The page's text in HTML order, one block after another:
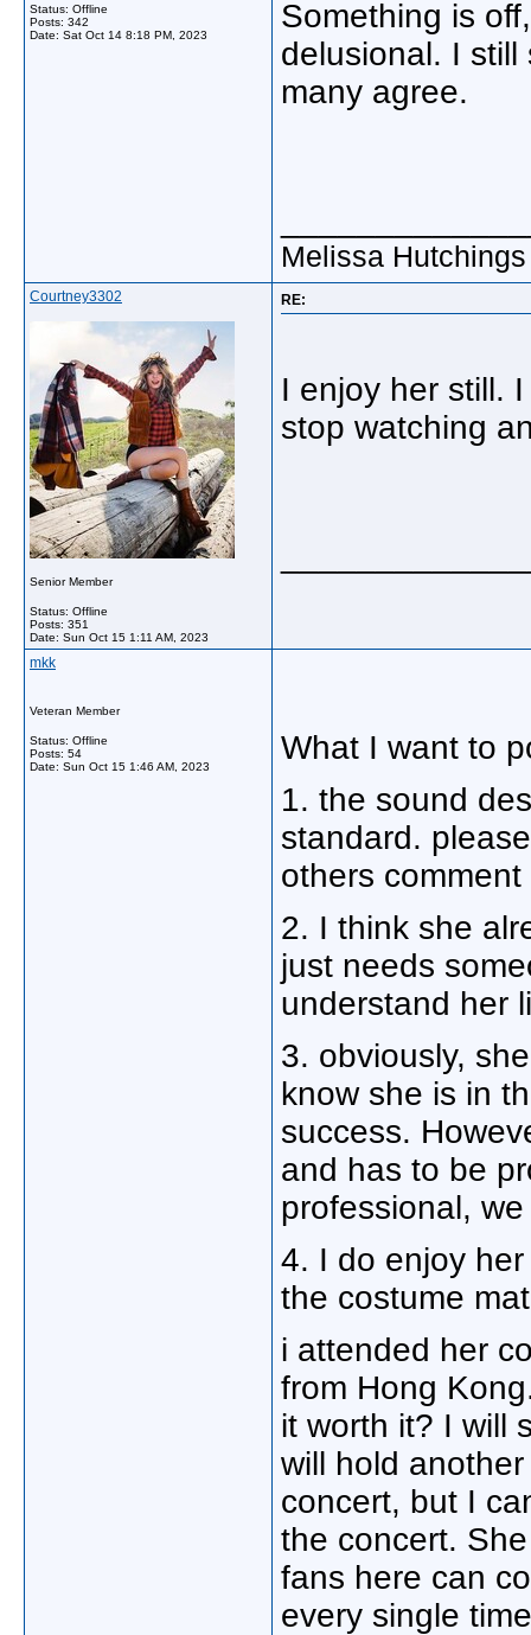
Status: Offline
Posts: 342
Date: Sat Oct 14 8:18 PM, 2023
Something is
delusional. I
many agree.
Melissa Hutchings
Courtney3302
Senior Member
Status: Offline
Posts: 351
Date: Sun Oct 15 1:11 AM, 2023
RE:
I enjoy her still.
stop watching
mkk
Veteran Member
Status: Offline
Posts: 54
Date: Sun Oct 15 1:46 AM, 2023
What I want to
1. the sound
standard.
others comment
2. I think she
just needs
understand her
3. obviously,
know she is in
success.
and has to be
professional,
4. I do enjoy
the costume
i attended her
from Hong
it worth it? I will
will hold
concert, but I
the concert.
fans here can
every single